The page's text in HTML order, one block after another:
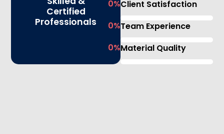
Certified
Professionals
Client Satisfaction
0%
Team Experience
0%
Material Quality
0%